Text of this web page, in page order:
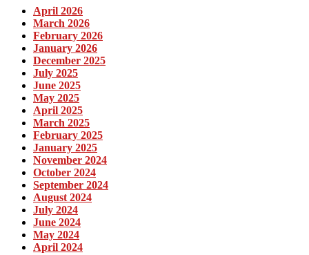
April 2026
March 2026
February 2026
January 2026
December 2025
July 2025
June 2025
May 2025
April 2025
March 2025
February 2025
January 2025
November 2024
October 2024
September 2024
August 2024
July 2024
June 2024
May 2024
April 2024